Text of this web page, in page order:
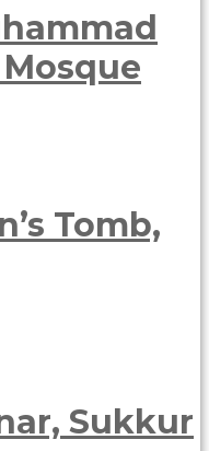
Tomb,
Sukkur